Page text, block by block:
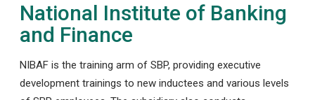
National Institute of Banking
and Finance
NIBAF is the training arm of SBP, providing executive
development trainings to new inductees and various levels